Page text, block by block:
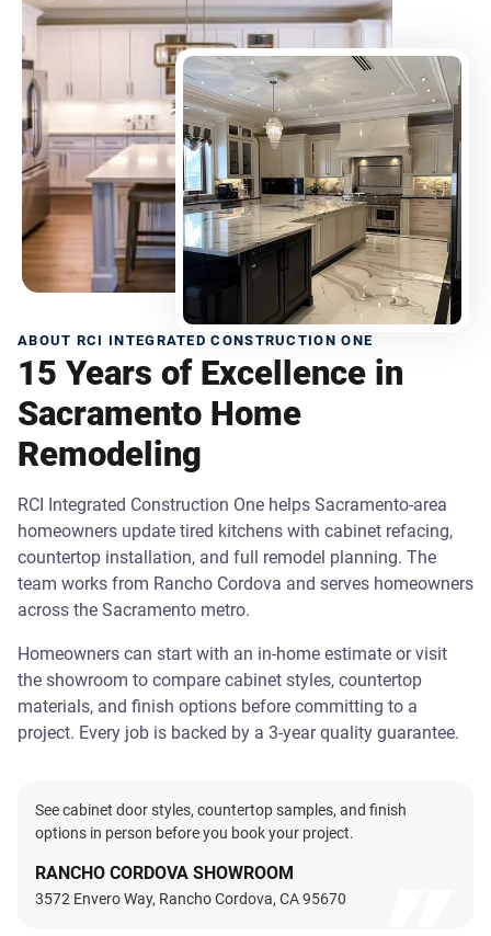
ABOUT RCI INTEGRATED CONSTRUCTION ONE
15 Years of Excellence in
Sacramento Home
Remodeling
RCI Integrated Construction One helps Sacramento-area
homeowners update tired kitchens with cabinet refacing,
countertop installation, and full remodel planning. The
team works from Rancho Cordova and serves homeowners
across the Sacramento metro.
Homeowners can start with an in-home estimate or visit
the showroom to compare cabinet styles, countertop
materials, and finish options before committing to a
project. Every job is backed by a 3-year quality guarantee.
See cabinet door styles, countertop samples, and finish
options in person before you book your project.
RANCHO CORDOVA SHOWROOM
3572 Envero Way, Rancho Cordova, CA 95670